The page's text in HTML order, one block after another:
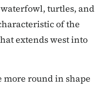
turtles, and
of the
extends west into
more round in shape